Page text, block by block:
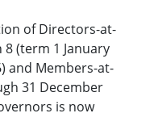
of Directors-at-
8 (term 1 January
and Members-at-
31 December
is now